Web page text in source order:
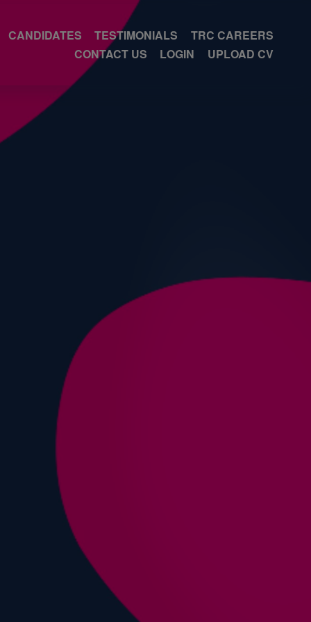
CANDIDATES TESTIMONIALS
TRC CAREERS
CONTACT US
LOGIN UPLOAD CV